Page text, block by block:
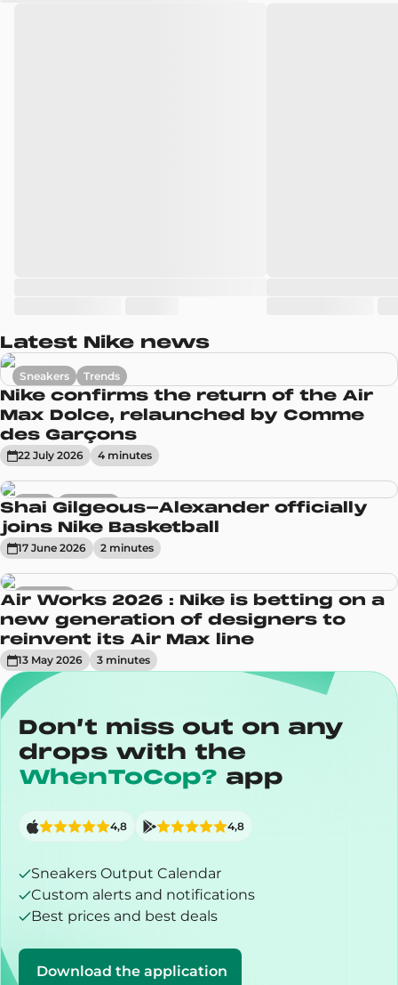
Latest Nike news
Sneakers Trends
Nike confirms the return of the Air
Max Dolce, relaunched by Comme
des Garçons
22 July 2026 4 minutes
News Sneakers
Shai Gilgeous-Alexander officially
joins Nike Basketball
17 June 2026 2 minutes
Sneakers
Air Works 2026 : Nike is betting on a
new generation of designers to
reinvent its Air Max line
13 May 2026 3 minutes
Don’t miss out on any
drops with the
WhenToCop? app
Sneakers Output Calendar
Custom alerts and notifications
Best prices and best deals
Download the application
4,8 4,8